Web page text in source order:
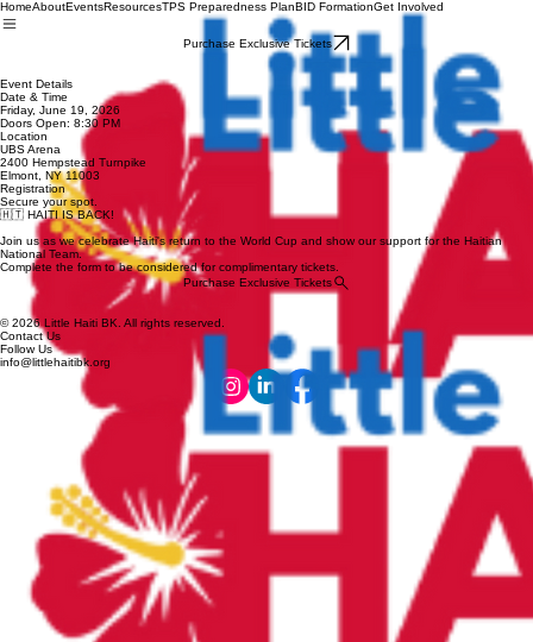
HomeAboutEventsResourcesTPS Preparedness PlanBID FormationGet Involved
Purchase Exclusive Tickets
Event Details
Date & Time
Friday, June 19, 2026
Doors Open: 8:30 PM
Location
UBS Arena
2400 Hempstead Turnpike
Elmont, NY 11003
Registration
Secure your spot.
🇭🇹 HAITI IS BACK!
Join us as we celebrate Haiti's return to the World Cup and show our support for the Haitian
National Team.
Complete the form to be considered for complimentary tickets.
Purchase Exclusive Tickets
© 2026 Little Haiti BK. All rights reserved.
Contact Us
Follow Us
info@littlehaitibk.org